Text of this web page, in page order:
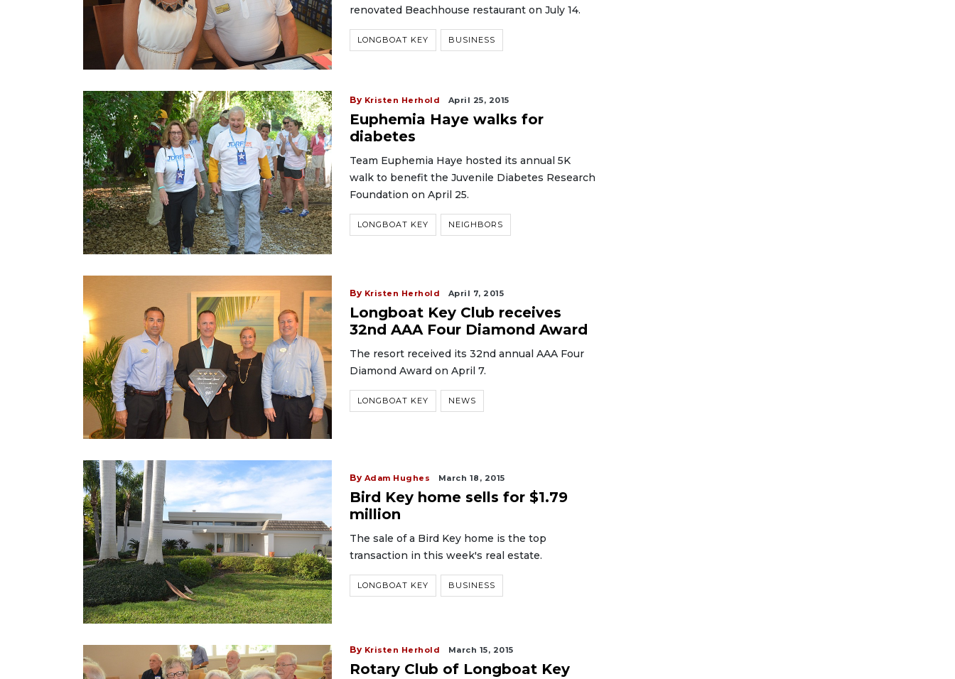
renovated Beachhouse restaurant on July 14.
LONGBOAT KEY BUSINESS
By Kristen Herhold April 25, 2015
Euphemia Haye walks for
diabetes
Team Euphemia Haye hosted its annual 5K
walk to benefit the Juvenile Diabetes Research
Foundation on April 25.
LONGBOAT KEY NEIGHBORS
By Kristen Herhold April 7, 2015
Longboat Key Club receives
32nd AAA Four Diamond Award
The resort received its 32nd annual AAA Four
Diamond Award on April 7.
LONGBOAT KEY NEWS
By Adam Hughes March 18, 2015
Bird Key home sells for $1.79
million
The sale of a Bird Key home is the top
transaction in this week's real estate.
LONGBOAT KEY BUSINESS
By Kristen Herhold March 15, 2015
Rotary Club of Longboat Key